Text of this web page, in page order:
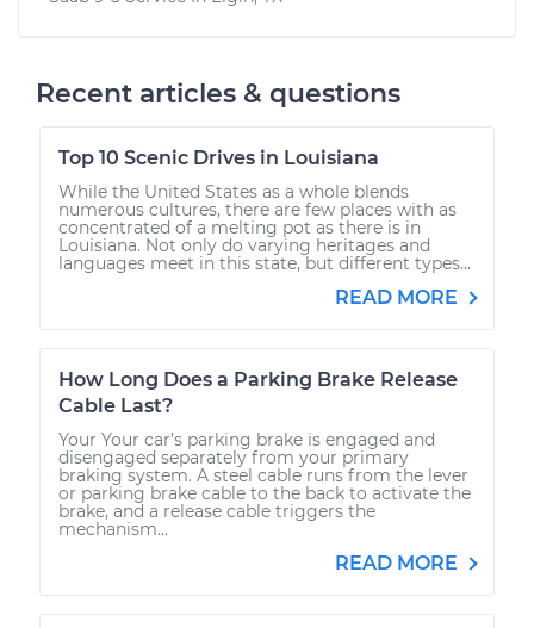
Recent articles & questions
Top 10 Scenic Drives in Louisiana
While the United States as a whole blends
numerous cultures, there are few places with as
concentrated of a melting pot as there is in
Louisiana. Not only do varying heritages and
languages meet in this state, but different types...
READ MORE
How Long Does a Parking Brake Release
Cable Last?
Your Your car’s parking brake is engaged and
disengaged separately from your primary
braking system. A steel cable runs from the lever
or parking brake cable to the back to activate the
brake, and a release cable triggers the
mechanism...
READ MORE